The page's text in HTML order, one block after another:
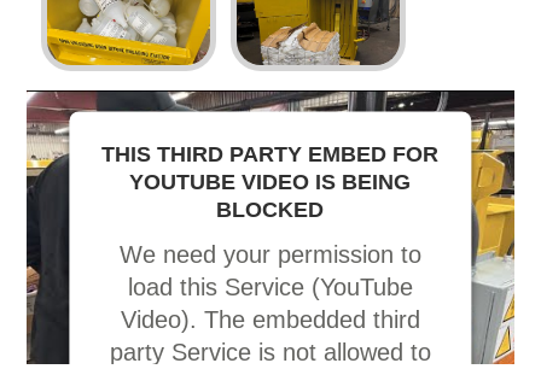
THIS THIRD PARTY EMBED FOR
YOUTUBE VIDEO IS BEING
BLOCKED
We need your permission to
load this Service (YouTube
Video). The embedded third
party Service is not allowed to